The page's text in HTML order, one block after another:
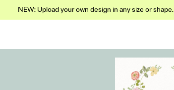
NEW: Upload your own design in any size or shape.